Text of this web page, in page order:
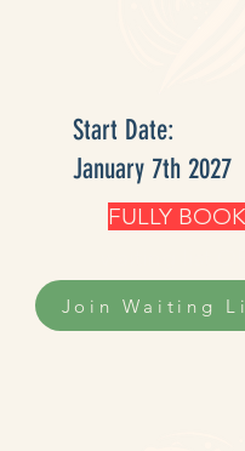
Start Date:
January 7th 2027
Join Waiting
FULLY